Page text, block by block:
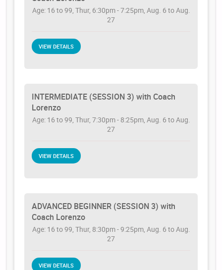
Age: 16 to 99, Thur, 6:30pm - 7:25pm, Aug. 6 to Aug.
27
VIEW DETAILS
INTERMEDIATE (SESSION 3) with Coach
Lorenzo
Age: 16 to 99, Thur, 7:30pm - 8:25pm, Aug. 6 to Aug.
27
VIEW DETAILS
ADVANCED BEGINNER (SESSION 3) with
Coach Lorenzo
Age: 16 to 99, Thur, 8:30pm - 9:25pm, Aug. 6 to Aug.
27
VIEW DETAILS